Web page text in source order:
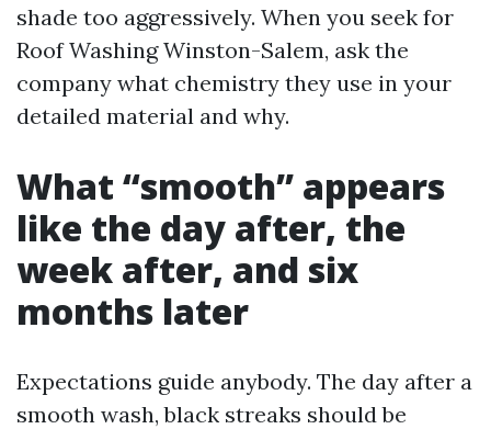
shade too aggressively. When you seek for
Roof Washing Winston-Salem, ask the
company what chemistry they use in your
detailed material and why.
What “smooth” appears
like the day after, the
week after, and six
months later
Expectations guide anybody. The day after a
smooth wash, black streaks should be